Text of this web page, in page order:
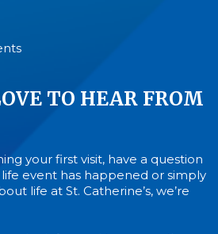
TO HEAR FROM
your first visit, have a question
event has happened or simply
life at St. Catherine’s, we’re